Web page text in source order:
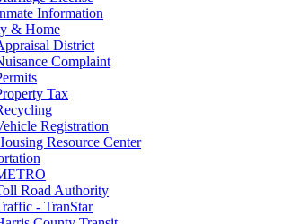
Information
& Home
District
Complaint
Tax
Registration
Resource Center
Road Authority
- TranStar